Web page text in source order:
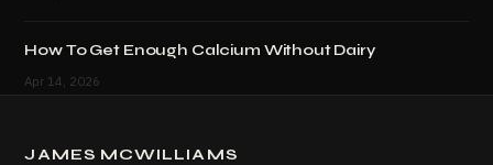
How To Get Enough Calcium Without Dairy
Apr 14, 2026
JAMES MCWILLIAMS